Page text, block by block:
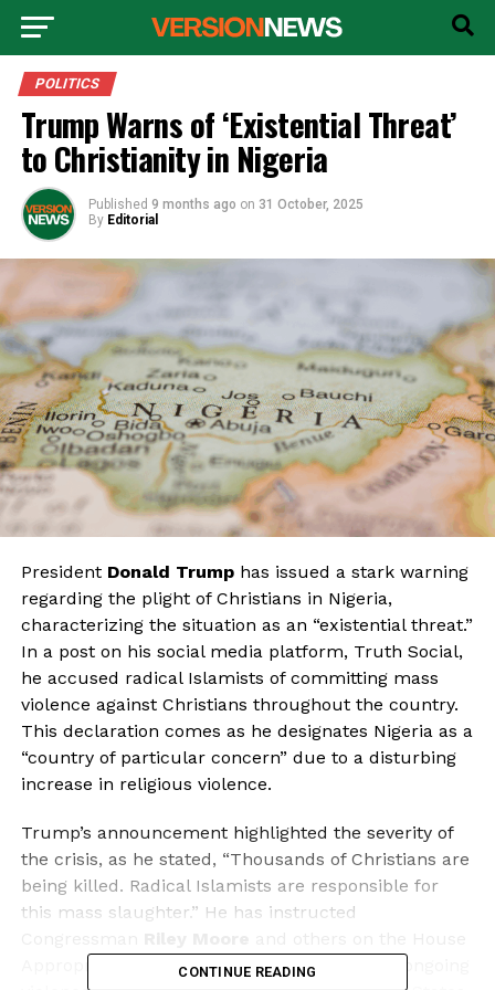
POLITICS
Trump Warns of ‘Existential Threat’
to Christianity in Nigeria
Published 9 months ago on 31 October, 2025
By Editorial
President Donald Trumphas issued a stark warning
regarding the plight of Christians in Nigeria,
characterizing the situation as an “existential threat.”
In a post on his social media platform, Truth Social,
he accused radical Islamists of committing mass
violence against Christians throughout the country.
This declaration comes as he designates Nigeria as a
“country of particular concern” due to a disturbing
increase in religious violence.
Trump’s announcement highlighted the severity of
the crisis, as he stated, “Thousands of Christians are
being killed. Radical Islamists are responsible for
this mass slaughter.” He has instructed
Appropriations Committee to investigate the ongoing
CONTINUE READING